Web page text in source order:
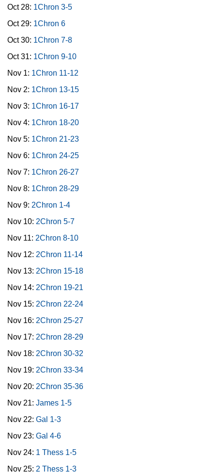
Oct 28: 1Chron 3-5
Oct 29: 1Chron 6
Oct 30: 1Chron 7-8
Oct 31: 1Chron 9-10
Nov 1: 1Chron 11-12
Nov 2: 1Chron 13-15
Nov 3: 1Chron 16-17
Nov 4: 1Chron 18-20
Nov 5: 1Chron 21-23
Nov 6: 1Chron 24-25
Nov 7: 1Chron 26-27
Nov 8: 1Chron 28-29
Nov 9: 2Chron 1-4
Nov 10: 2Chron 5-7
Nov 11: 2Chron 8-10
Nov 12: 2Chron 11-14
Nov 13: 2Chron 15-18
Nov 14: 2Chron 19-21
Nov 15: 2Chron 22-24
Nov 16: 2Chron 25-27
Nov 17: 2Chron 28-29
Nov 18: 2Chron 30-32
Nov 19: 2Chron 33-34
Nov 20: 2Chron 35-36
Nov 21: James 1-5
Nov 22: Gal 1-3
Nov 23: Gal 4-6
Nov 24: 1 Thess 1-5
Nov 25: 2 Thess 1-3